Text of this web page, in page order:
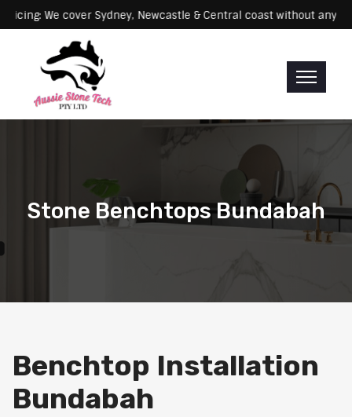
Servicing: We cover Sydney, Newcastle & Central coast
Stone Benchtops Bundabah
Benchtop Installation
Bundabah